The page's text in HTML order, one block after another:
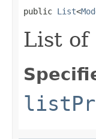
public List<
List of